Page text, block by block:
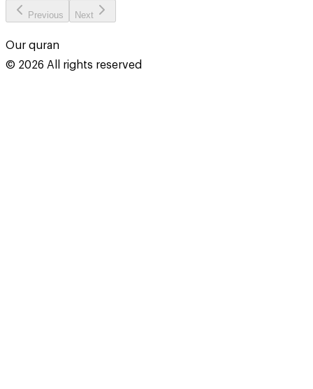
Previous Next
Our quran
© 2026All rights reserved